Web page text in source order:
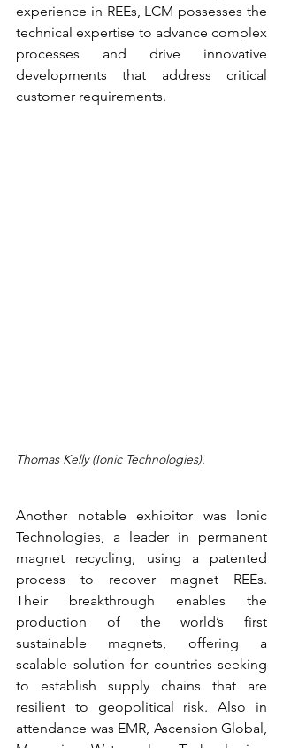
experience in REEs, LCM possesses the
technical expertise to advance complex
processes and drive innovative
developments that address critical
customer requirements.
Thomas Kelly (Ionic Technologies).
Another notable exhibitor was Ionic
Technologies, a leader in permanent
magnet recycling, using a patented
process to recover magnet REEs.
Their breakthrough enables the
production of the world’s first
sustainable magnets, offering a
scalable solution for countries seeking
to establish supply chains that are
resilient to geopolitical risk. Also in
attendance was EMR, Ascension Global,